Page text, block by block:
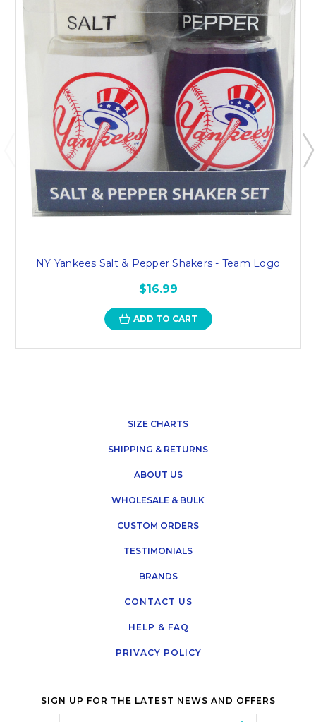
NY Yankees Salt & Pepper Shakers - Team Logo
$16.99
ADD TO CART
SIZE CHARTS
SHIPPING & RETURNS
ABOUT US
WHOLESALE & BULK
CUSTOM ORDERS
TESTIMONIALS
BRANDS
CONTACT US
HELP & FAQ
PRIVACY POLICY
SIGN UP FOR THE LATEST NEWS AND OFFERS